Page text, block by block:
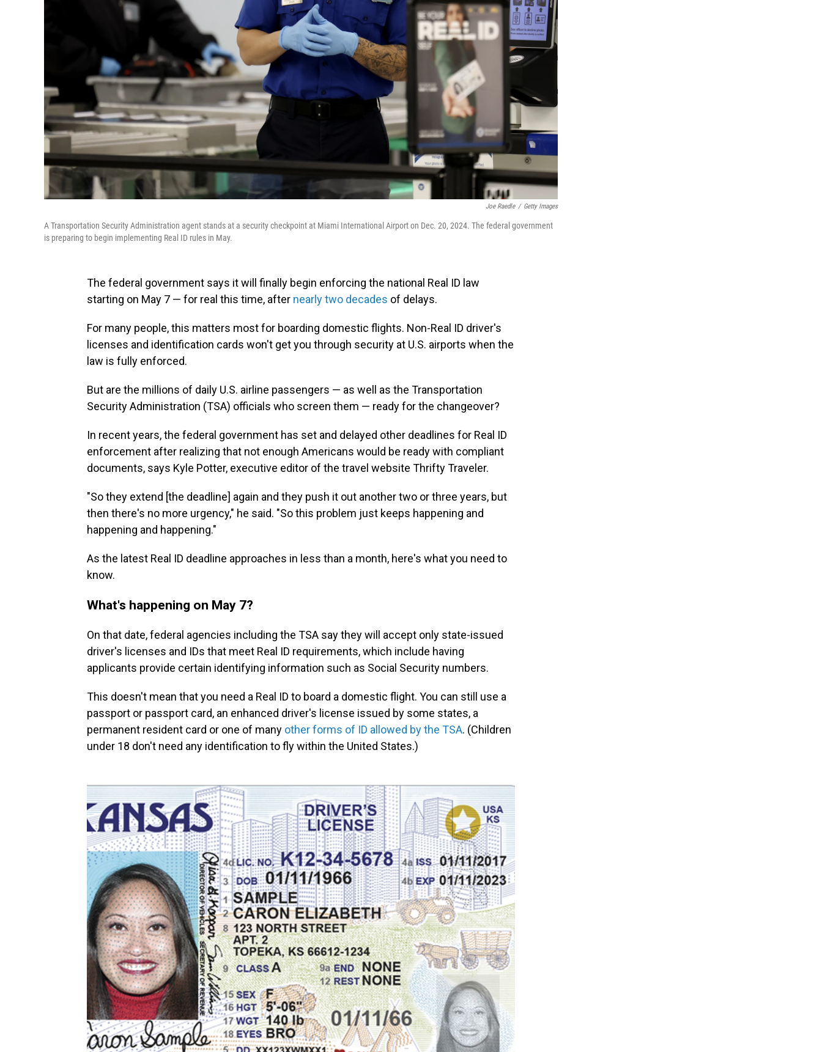
Joe Raedle / Getty Images
A Transportation Security Administration agent stands at a security checkpoint at Miami International Airport on Dec. 20, 2024. The federal government
is preparing to begin implementing Real ID rules in May.
The federal government says it will finally begin enforcing the national Real ID law
starting on May 7 — for real this time, after nearly two decades of delays.
For many people, this matters most for boarding domestic flights. Non-Real ID driver's
licenses and identification cards won't get you through security at U.S. airports when the
law is fully enforced.
But are the millions of daily U.S. airline passengers — as well as the Transportation
Security Administration (TSA) officials who screen them — ready for the changeover?
In recent years, the federal government has set and delayed other deadlines for Real ID
enforcement after realizing that not enough Americans would be ready with compliant
documents, says Kyle Potter, executive editor of the travel website Thrifty Traveler.
"So they extend [the deadline] again and they push it out another two or three years, but
then there's no more urgency," he said. "So this problem just keeps happening and
happening and happening."
As the latest Real ID deadline approaches in less than a month, here's what you need to
know.
What's happening on May 7?
On that date, federal agencies including the TSA say they will accept only state-issued
driver's licenses and IDs that meet Real ID requirements, which include having
applicants provide certain identifying information such as Social Security numbers.
This doesn't mean that you need a Real ID to board a domestic flight. You can still use a
passport or passport card, an enhanced driver's license issued by some states, a
permanent resident card or one of many other forms of ID allowed by the TSA. (Children
under 18 don't need any identification to fly within the United States.)